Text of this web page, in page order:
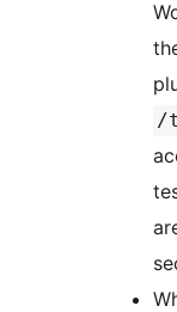
/